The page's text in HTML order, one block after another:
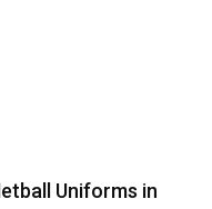
Uniforms in